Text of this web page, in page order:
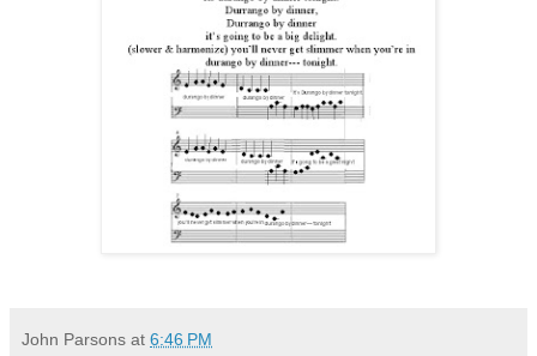
John Parsons at 6:46 PM